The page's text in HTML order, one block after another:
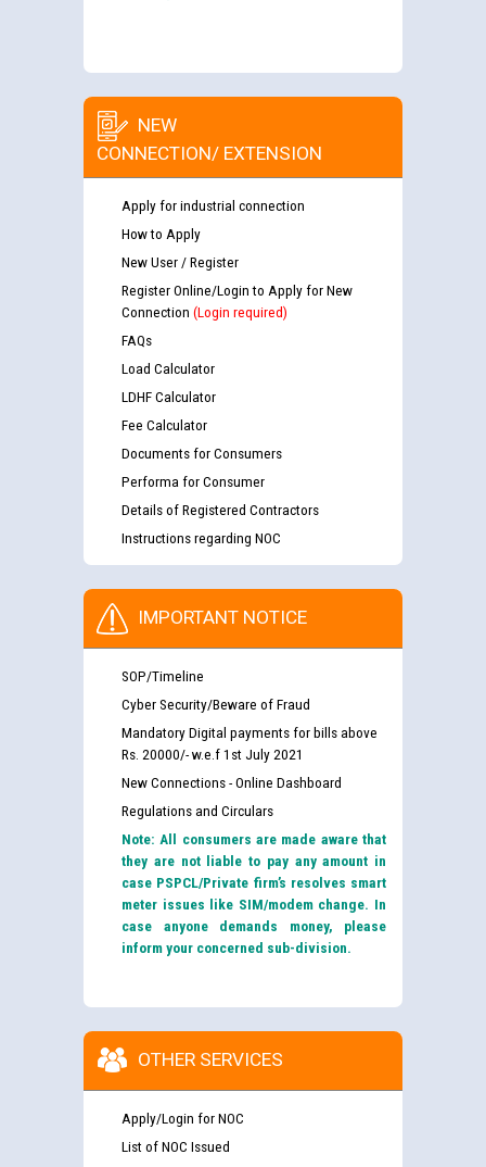
NEW
CONNECTION/ EXTENSION
Apply for industrial connection
How to Apply
New User / Register
Register Online/Login to Apply for New
Connection (Login required)
FAQs
Load Calculator
LDHF Calculator
Fee Calculator
Documents for Consumers
Performa for Consumer
Details of Registered Contractors
Instructions regarding NOC
IMPORTANT NOTICE
SOP/Timeline
Cyber Security/Beware of Fraud
Mandatory Digital payments for bills above
Rs. 20000/- w.e.f 1st July 2021
New Connections - Online Dashboard
Regulations and Circulars
Note: All consumers are made aware that
they are not liable to pay any amount in
case PSPCL/Private firm’s resolves smart
meter issues like SIM/modem change. In
case anyone demands money, please
inform your concerned sub-division.
OTHER SERVICES
Apply/Login for NOC
List of NOC Issued